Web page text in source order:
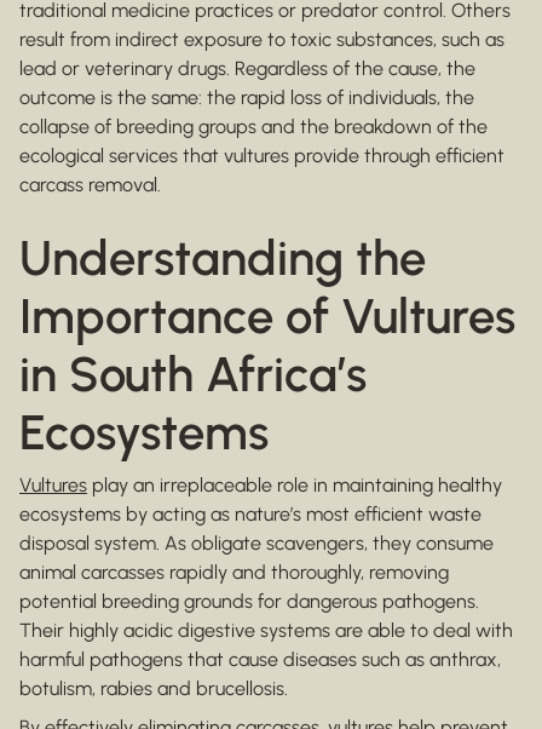
traditional medicine practices or predator control. Others
result from indirect exposure to toxic substances, such as
lead or veterinary drugs. Regardless of the cause, the
outcome is the same: the rapid loss of individuals, the
collapse of breeding groups and the breakdown of the
ecological services that vultures provide through efficient
carcass removal.
Understanding the
Importance of Vultures
in South Africa’s
Ecosystems
Vultures play an irreplaceable role in maintaining healthy
ecosystems by acting as nature’s most efficient waste
disposal system. As obligate scavengers, they consume
animal carcasses rapidly and thoroughly, removing
potential breeding grounds for dangerous pathogens.
Their highly acidic digestive systems are able to deal with
harmful pathogens that cause diseases such as anthrax,
botulism, rabies and brucellosis.